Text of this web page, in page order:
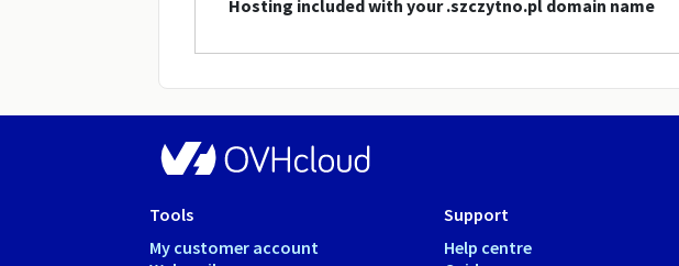
Hosting included with your .szczytno.pl domain name
Tools
My customer account
Support
Help centre